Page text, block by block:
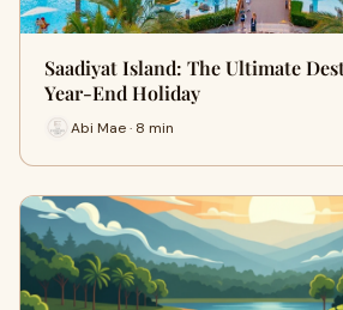
Saadiyat Island: The Ultimate
Year-End Holiday
Abi Mae · 8 min